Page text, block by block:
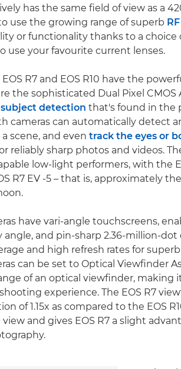
has the same field of view as a
use the growing range of superb
or functionality thanks to a choice
use your favourite current lenses.
R7 and EOS R10 have the
the sophisticated Dual Pixel
detection that's found in the
cameras can automatically detect
scene, and even track the eyes or
reliably sharp photos and videos.
low-light performers, with the
R7 EV -5 – that is, approximately
have vari-angle touchscreens,
angle, and pin-sharp 2.36-million-
and high refresh rates for
can be set to Optical Viewfinder
of an optical viewfinder, making
experience. The EOS R7
of 1.15x as compared to the EOS
and gives EOS R7 a slight